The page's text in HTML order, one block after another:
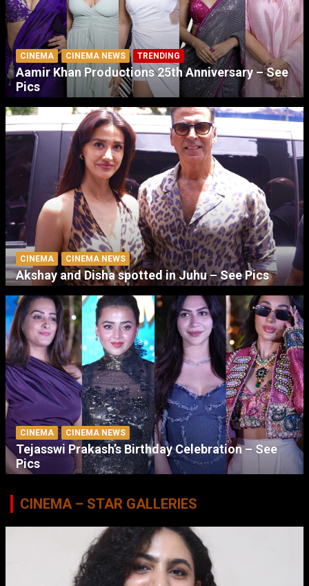
CINEMA CINEMA NEWS TRENDING
Aamir Khan Productions 25th Anniversary – See
Pics
CINEMA CINEMA NEWS
Akshay and Disha spotted in Juhu – See Pics
CINEMA CINEMA NEWS
Tejasswi Prakash’s Birthday Celebration – See
Pics
CINEMA – STAR GALLERIES